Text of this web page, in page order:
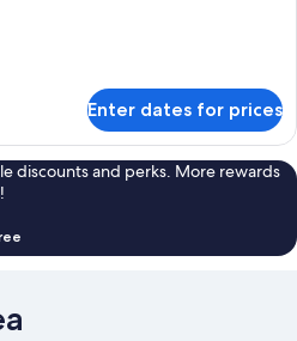
Enter dates for prices
discounts and perks. More rewards